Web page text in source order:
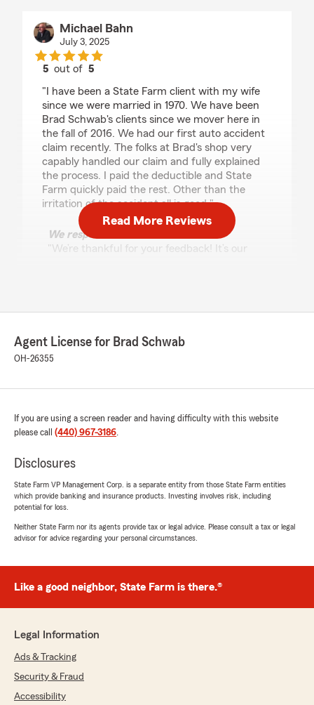
Michael Bahn
July 3, 2025
5 out of5
"I have been a State Farm client with my wife
since we were married in 1970. We have been
Brad Schwab's clients since we mover here in
the fall of 2016. We had our first auto accident
claim recently. The folks at Brad's shop very
capably handled our claim and fully explained
the process. I paid the deductible and State
Farm quickly paid the rest. Other than the
irritation of the accident all is good."
We responded:
"We’re thankful for your feedback! It’s our
5out of5
"Everyone at Brads office is so lovely, and
always very helpful when I have any questions!"
We responded:
It’s our pleasure to assist you with your
insurance needs. If there is anything else we
May 31, 2025
rating by Karlene Hollars
"Cheryl made this process so easy and
painless."
We responded:
"Thank you, Karlene, for the 5-star rating.
Read More Reviews
Agent License for Brad Schwab
OH-26355
If you are using a screen reader and having difficulty with this website
please call (440) 967-3186.
Disclosures
State Farm VP Management Corp. is a separate entity from those State Farm entities
which provide banking and insurance products. Investing involves risk, including
potential for loss.
Neither State Farm nor its agents provide tax or legal advice. Please consult a tax or legal
advisor for advice regarding your personal circumstances.
Like a good neighbor, State Farm is there.®
Legal Information
Ads & Tracking
Security & Fraud
Accessibility